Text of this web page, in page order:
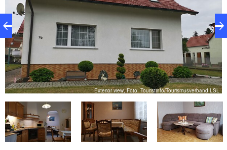
Exterior view, Foto: Touristinfo/Tourismusverband LSL